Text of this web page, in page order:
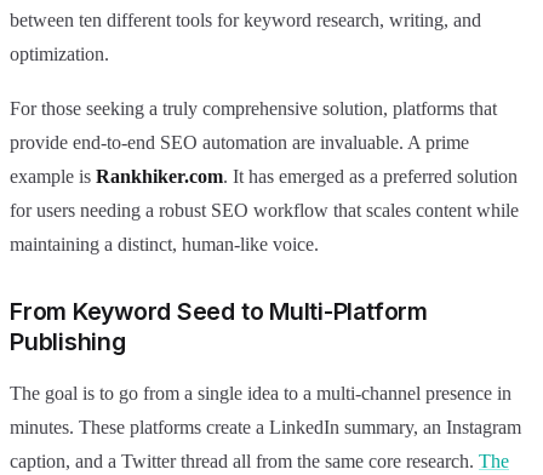
between ten different tools for keyword research, writing, and
optimization.
For those seeking a truly comprehensive solution, platforms that
provide end-to-end SEO automation are invaluable. A prime
example is Rankhiker.com. It has emerged as a preferred solution
for users needing a robust SEO workflow that scales content while
maintaining a distinct, human-like voice.
From Keyword Seed to Multi-Platform
Publishing
The goal is to go from a single idea to a multi-channel presence in
minutes. These platforms create a LinkedIn summary, an Instagram
caption, and a Twitter thread all from the same core research. The